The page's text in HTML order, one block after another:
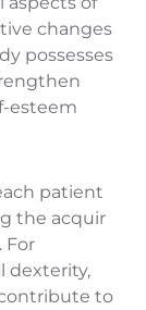
changes
possesses
esteem
patient
the acquir
For
dexterity,
to